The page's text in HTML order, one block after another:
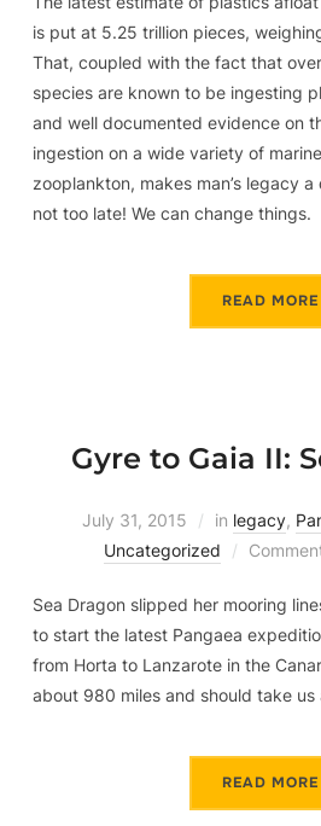
is put at 5.25 trillion pieces,
That, coupled with the fact that
species are known to be ingesting
and well documented evidence on
ingestion on a wide variety of
zooplankton, makes man’s legacy
not too late! We can change things.
READ MORE
Gyre to Gaia II:
July 31, 2015 in legacy,
Uncategorized
Sea Dragon slipped her mooring
to start the latest Pangaea
from Horta to Lanzarote in the
about 980 miles and should take us
READ MORE